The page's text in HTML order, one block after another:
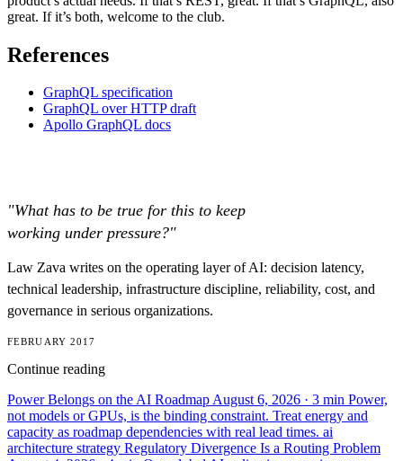
great. If it’s both, welcome to the club.
References
GraphQL specification
GraphQL over HTTP draft
Apollo GraphQL docs
"What has to be true for this to keep
working under pressure?"
Law Zava writes on the operating layer of AI: decision latency,
technical leadership, infrastructure discipline, reliability, cost, and
governance in serious organizations.
FEBRUARY 2017
Continue reading
Power Belongs on the AI RoadmapAugust 6, 2026 · 3 min Power,
not models or GPUs, is the binding constraint. Treat energy and
capacity as roadmap dependencies with real lead times. ai
architecture strategy Regulatory Divergence Is a Routing Problem